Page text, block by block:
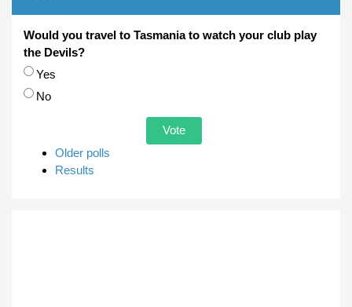
Would you travel to Tasmania to watch your club play
the Devils?
Choices
Yes
No
Older polls
Results